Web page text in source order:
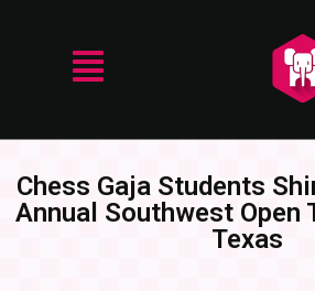
Chess Gaja Students
Annual Southwest Open
Texas